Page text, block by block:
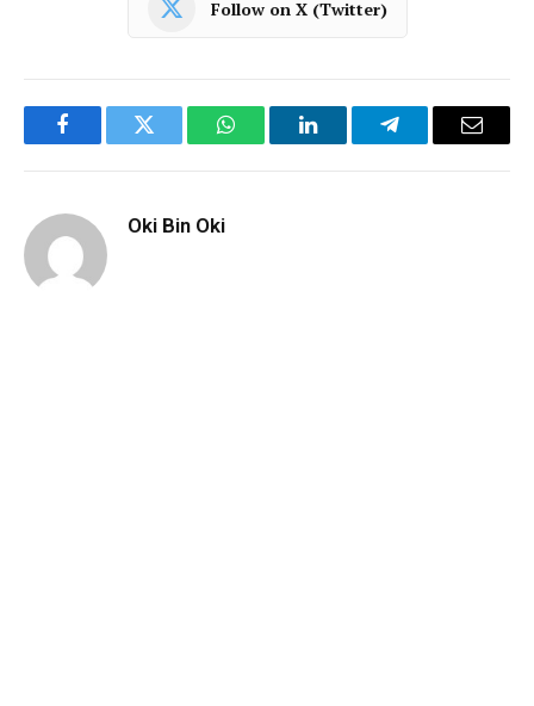
Follow on X (Twitter)
FacebookTwitter WhatsAppLinkedInTelegramEmail
Oki Bin Oki